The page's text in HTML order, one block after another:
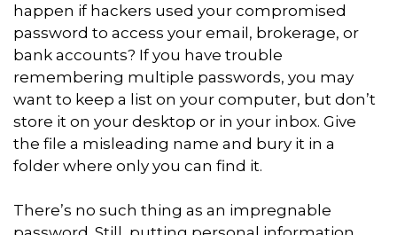
happen if hackers used your compromised
password to access your email, brokerage, or
bank accounts? If you have trouble
remembering multiple passwords, you may
want to keep a list on your computer, but don’t
store it on your desktop or in your inbox. Give
the file a misleading name and bury it in a
folder where only you can find it.
There’s no such thing as an impregnable